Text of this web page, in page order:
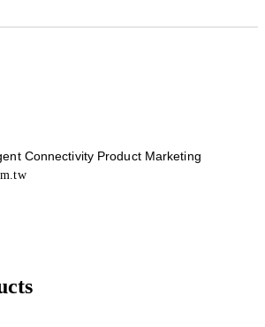
Connectivity Product Marketing